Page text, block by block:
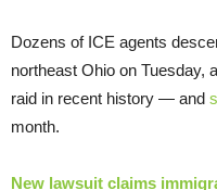
Dozens of ICE agents
northeast Ohio on Tuesday,
raid in recent history — and
month.
New lawsuit claims